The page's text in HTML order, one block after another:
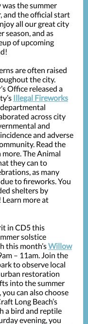
the summer
and the official start
all our great city
season, and as
of upcoming
are often raised
the city.
Office released a
Illegal Fireworks
across city
and
and adverse
Read the
The Animal
they can to
as many
to fireworks. You
shelters by
more at
in CD5 this
solstice
this month’sWillow
– 11am. Join the
to observe local
urban restoration
into the summer
can also choose
Long Beach’s
a bird and reptile
evening, you